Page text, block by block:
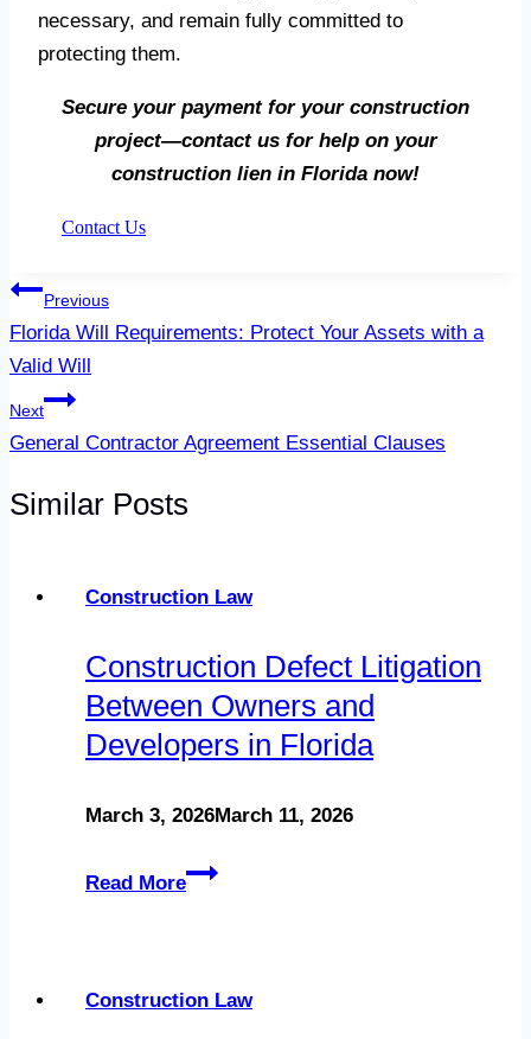
necessary, and remain fully committed to
protecting them.
Secure your payment for your construction
project—contact us for help on your
construction lien in Florida now!
Contact Us
Post
navigation
Previous
Florida Will Requirements: Protect Your Assets with a
Valid Will
Next
General Contractor Agreement Essential Clauses
Similar Posts
Construction Law
Construction Defect Litigation
Between Owners and
Developers in Florida
March 3, 2026March 11, 2026
Read MoreConstruction
Between
Construction Law